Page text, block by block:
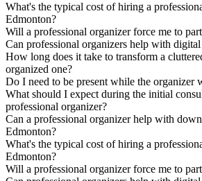
What's the typical cost of hiring a
Edmonton?
Will a professional organizer force me to
Can professional organizers help with
How long does it take to transform a
organized one?​
Do I need to be present while the organizer
What should I expect during the initial
professional organizer?​
Can a professional organizer help with
Edmonton?​
What's the typical cost of hiring a
Edmonton?
Will a professional organizer force me to